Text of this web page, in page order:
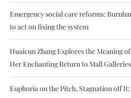
Emergency social care reforms:
to act on fixing the system
Huaicun Zhang Explores the Meaning
Her Enchanting Return to Mall Galleries
Euphoria on the Pitch, Stagnation off